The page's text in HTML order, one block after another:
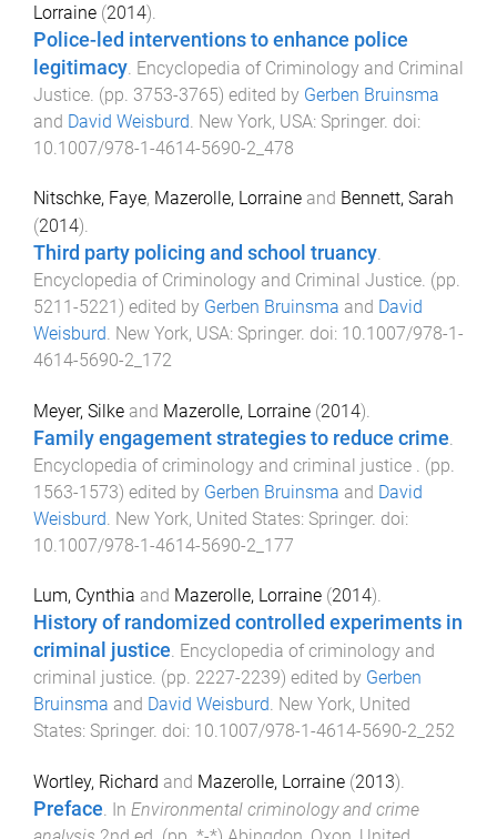
Lorraine (2014).
Police-led interventions to enhance police
legitimacy. Encyclopedia of Criminology and Criminal
Justice. (pp. 3753-3765) edited by Gerben Bruinsma
and David Weisburd. New York, USA: Springer. doi:
10.1007/978-1-4614-5690-2_478
Nitschke, Faye, Mazerolle, Lorraine and Bennett, Sarah
(2014).
Third party policing and school truancy
Encyclopedia of Criminology and Criminal Justice . (pp.
5211-5221) edited by Gerben Bruinsma and David
Weisburd New York, USA: Springer. doi: 10.1007/978-1-
4614-5690-2_172
Meyer, Silke and Mazerolle, Lorraine (2014).
Family engagement strategies to reduce crime
Encyclopedia of criminology and criminal justice
. (pp.
1563-1573) edited by Gerben Bruinsma and David
Weisburd New York, United States: Springer. doi:
10.1007/978-1-4614-5690-2_177
Lum, Cynthia and Mazerolle, Lorraine (2014).
History of randomized controlled experiments in
criminal justice. Encyclopedia of criminology and
criminal justice. (pp. 2227-2239) edited by Gerben
Bruinsma and David Weisburd. New York, United
States: Springer. doi: 10.1007/978-1-4614-5690-2_252
Wortley, Richard and Mazerolle, Lorraine (2013).
Preface. In Environmental criminology and crime